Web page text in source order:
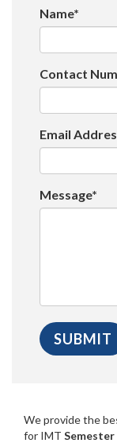
Name*
Contact
Email
Message*
We provide the
for IMT Semester